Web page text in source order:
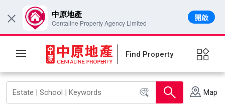
Find Property
Map
× 中原地產
Centaline Property Agency Limited
開啟